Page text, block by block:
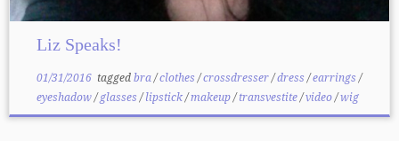
Liz Speaks!
01/31/2016taggedbra/clothes/crossdresser/dress/earrings/
eyeshadow/glasses/lipstick/makeup/transvestite/video/wig